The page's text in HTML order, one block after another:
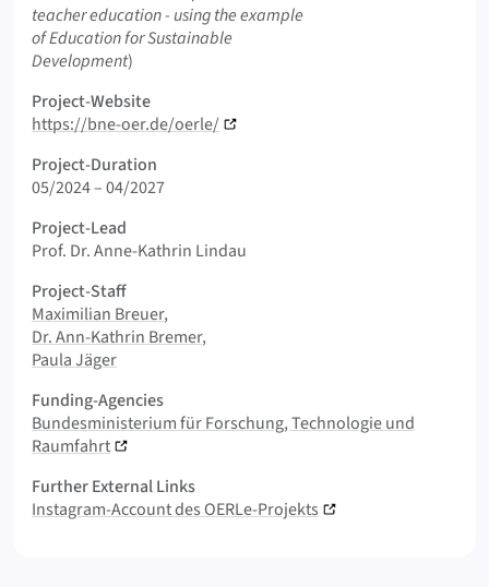
teacher education - using the example
of Education for Sustainable
Development)
Project-Website
https://bne-oer.de/oerle/
Project-Duration
05/2024 – 04/2027
Project-Lead
Prof. Dr. Anne-Kathrin Lindau
Project-Staff
Maximilian Breuer
Dr. Ann-Kathrin Bremer
Paula Jäger
Funding-Agencies
Bundesministerium für Forschung, Technologie und
Raumfahrt
Further External Links
Instagram-Account des OERLe-Projekts